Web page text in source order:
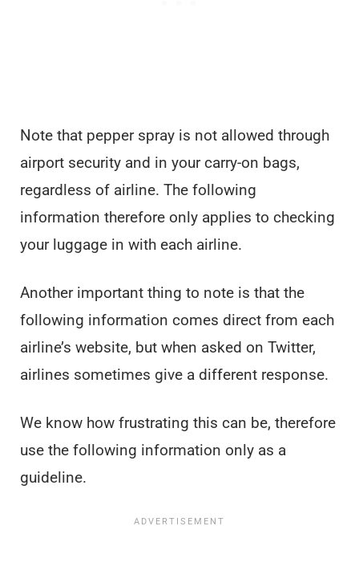
Note that pepper spray is not allowed through
airport security and in your carry-on bags,
regardless of airline. The following
information therefore only applies to checking
your luggage in with each airline.
Another important thing to note is that the
following information comes direct from each
airline’s website, but when asked on Twitter,
airlines sometimes give a different response.
We know how frustrating this can be, therefore
use the following information only as a
guideline.